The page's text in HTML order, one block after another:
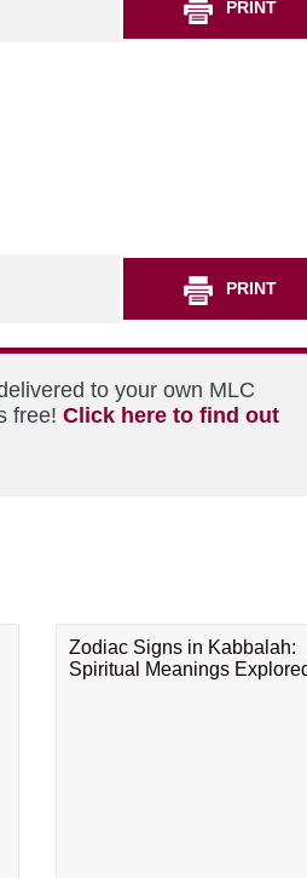
PRINT
PRINT
to your own MLC
free! Click here to find out
Zodiac Signs in Kabbalah:
Spiritual Meanings